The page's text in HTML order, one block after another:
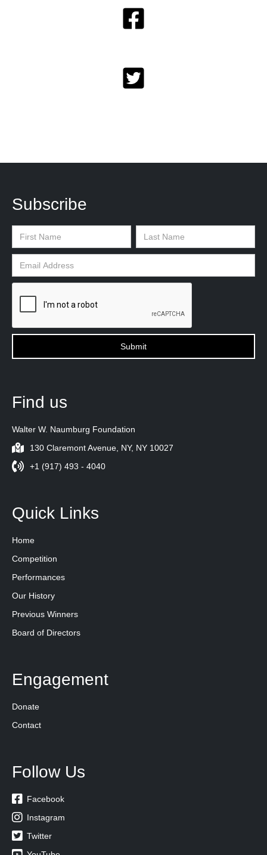
Find us
Walter W. Naumburg Foundation
130 Claremont Avenue, NY, NY 10027
+1 (917) 493 - 4040
Quick Links
Home
Competition
Performances
Our History
Previous Winners
Board of Directors
Engagement
Donate
Contact
Follow Us
 Facebook
 Instagram
 Twitter
Subscribe